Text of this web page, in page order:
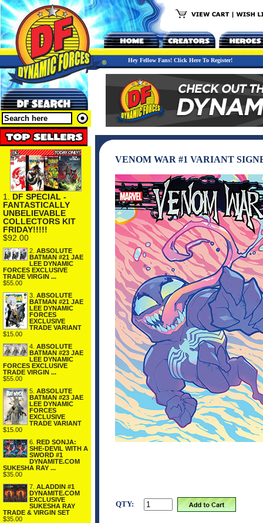
Hey Fellow Fans! Click Here To Register!
1. DF SPECIAL -
FANTASTICALLY
UNBELIEVABLE
COLLECTORS KIT
FRIDAY!!!!!
$92.00
2. ABSOLUTE
BATMAN #21 JAE
LEE DYNAMIC
FORCES EXCLUSIVE
TRADE VIRGIN ...
$55.00
3. ABSOLUTE
BATMAN #21 JAE
LEE DYNAMIC
FORCES
EXCLUSIVE
TRADE VARIANT
$15.00
4. ABSOLUTE
BATMAN #23 JAE
LEE DYNAMIC
FORCES EXCLUSIVE
TRADE VIRGIN ...
$55.00
5. ABSOLUTE
BATMAN #23 JAE
LEE DYNAMIC
FORCES
EXCLUSIVE
TRADE VARIANT
$15.00
6. RED SONJA:
SHE-DEVIL WITH A
SWORD #1
DYNAMITE.COM
SUKESHA RAY ...
$35.00
7. ALADDIN #1
DYNAMITE.COM
EXCLUSIVE
SUKESHA RAY
TRADE & VIRGIN SET
$35.00
VENOM WAR #1 VARIANT
QTY: